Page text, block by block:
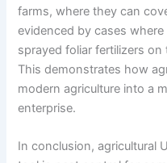
farms, where they can
evidenced by cases
sprayed foliar fertilizers
This demonstrates how
modern agriculture into a
enterprise.
In conclusion, agricultural